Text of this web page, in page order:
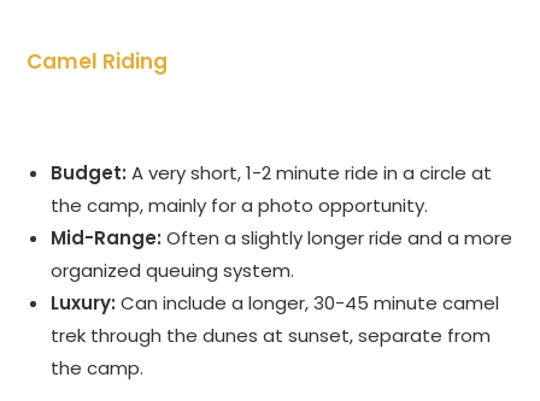
Camel Riding
Budget: A very short, 1-2 minute ride in a circle at
the camp, mainly for a photo opportunity.
Mid-Range: Often a slightly longer ride and a more
organized queuing system.
Luxury: Can include a longer, 30-45 minute camel
trek through the dunes at sunset, separate from
the camp.